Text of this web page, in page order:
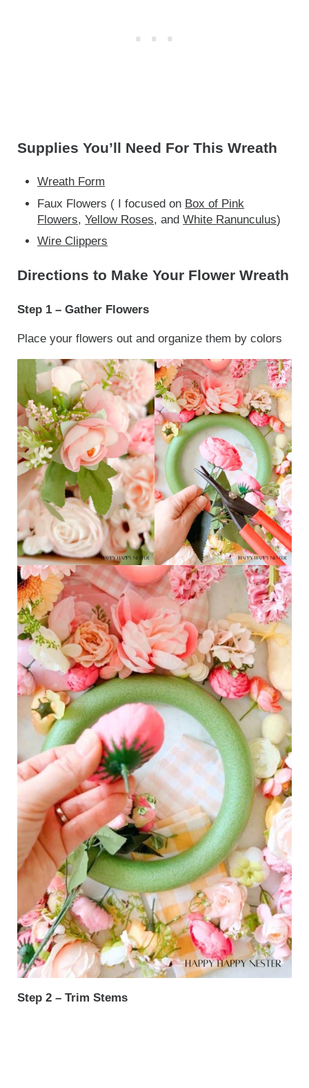
Supplies You’ll Need For This Wreath
Wreath Form
Faux Flowers ( I focused on Box of Pink
Flowers,Yellow Roses, andWhite Ranunculus)
Wire Clippers
Directions to Make Your Flower Wreath
Step 1 – Gather Flowers
Place your flowers out and organize them by colors
Step 2 – Trim Stems